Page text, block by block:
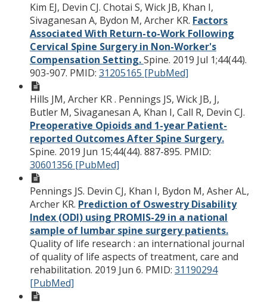
Kim EJ, Devin CJ. Chotai S, Wick JB, Khan I,
Sivaganesan A, Bydon M, Archer KR. Factors
Associated With Return-to-Work Following
Cervical Spine Surgery in Non-Worker's
Compensation Setting.Spine. 2019 Jul 1;44(44).
903-907. PMID: 31205165 [PubMed]
Hills JM, Archer KR . Pennings JS, Wick JB, J,
Butler M, Sivaganesan A, Khan I, Call R, Devin CJ.
Preoperative Opioids and 1-year Patient-
reported Outcomes After Spine Surgery.
Spine. 2019 Jun 15;44(44). 887-895. PMID:
30601356 [PubMed]
Pennings JS. Devin CJ, Khan I, Bydon M, Asher AL,
Archer KR. Prediction of Oswestry Disability
Index (ODI) using PROMIS-29 in a national
sample of lumbar spine surgery patients.
Quality of life research : an international journal
of quality of life aspects of treatment, care and
rehabilitation. 2019 Jun 6. PMID: 31190294
[PubMed]